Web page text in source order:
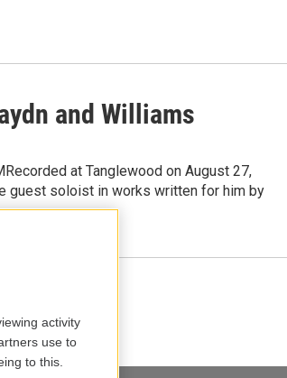
and Williams
at Tanglewood on August 27,
guest soloist in works written for him by
activity
use to
to this.